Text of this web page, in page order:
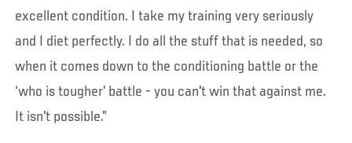
excellent condition. I take my training very seriously
and I diet perfectly. I do all the stuff that is needed, so
when it comes down to the conditioning battle or the
‘who is tougher’ battle - you can't win that against me.
It isn't possible.”